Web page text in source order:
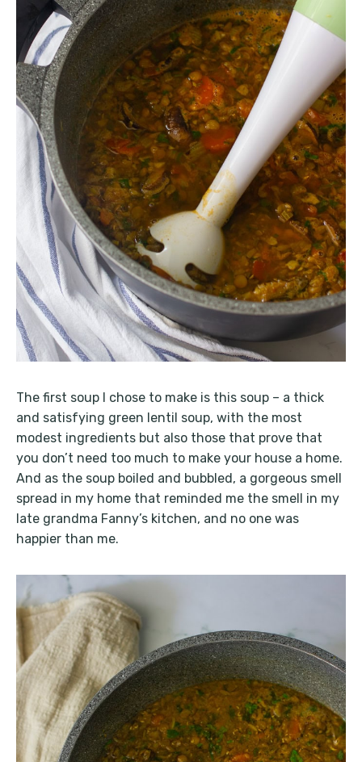
The first soup I chose to make is this soup – a thick
and satisfying green lentil soup, with the most
modest ingredients but also those that prove that
you don’t need too much to make your house a home.
And as the soup boiled and bubbled, a gorgeous smell
spread in my home that reminded me the smell in my
late grandma Fanny’s kitchen, and no one was
happier than me.